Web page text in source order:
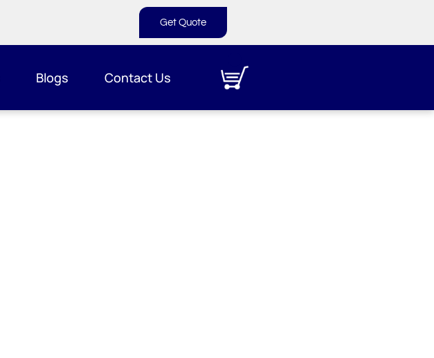
Get Quote
Blogs Contact Us